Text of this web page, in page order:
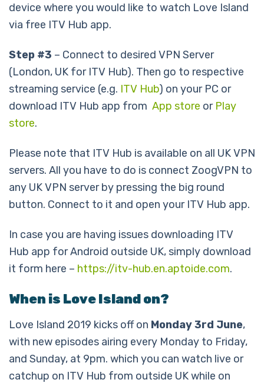
device where you would like to watch Love Island
via free ITV Hub app.
Step #3 – Connect to desired VPN Server
(London, UK for ITV Hub). Then go to respective
streaming service (e.g. ITV Hub) on your PC or
download ITV Hub app from App store or Play
store.
Please note that ITV Hub is available on all UK VPN
servers. All you have to do is connect ZoogVPN to
any UK VPN server by pressing the big round
button. Connect to it and open your ITV Hub app.
In case you are having issues downloading ITV
Hub app for Android outside UK, simply download
it form here – https://itv-hub.en.aptoide.com.
When is Love Island on?
Love Island 2019 kicks off on Monday 3rd June,
with new episodes airing every Monday to Friday,
and Sunday, at 9pm. which you can watch live or
catchup on ITV Hub from outside UK while on